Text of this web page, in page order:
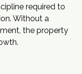
required to
Without a
the property